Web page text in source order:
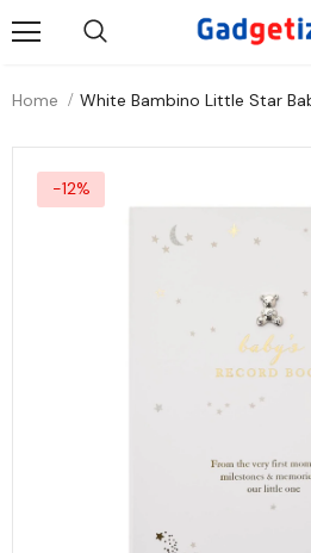
Home White Bambino Little Star
-12%